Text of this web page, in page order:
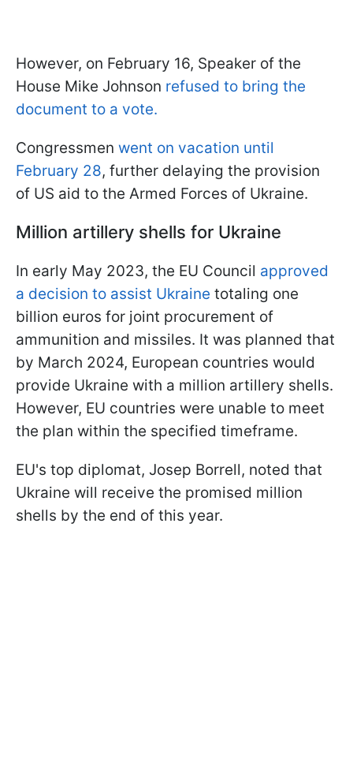
However, on February 16, Speaker of the
House Mike Johnson refused to bring the
document to a vote.
Congressmen went on vacation until
February 28, further delaying the provision
of US aid to the Armed Forces of Ukraine.
Million artillery shells for Ukraine
In early May 2023, the EU Council approved
a decision to assist Ukraine totaling one
billion euros for joint procurement of
ammunition and missiles. It was planned that
by March 2024, European countries would
provide Ukraine with a million artillery shells.
However, EU countries were unable to meet
the plan within the specified timeframe.
EU's top diplomat, Josep Borrell, noted that
Ukraine will receive the promised million
shells by the end of this year.